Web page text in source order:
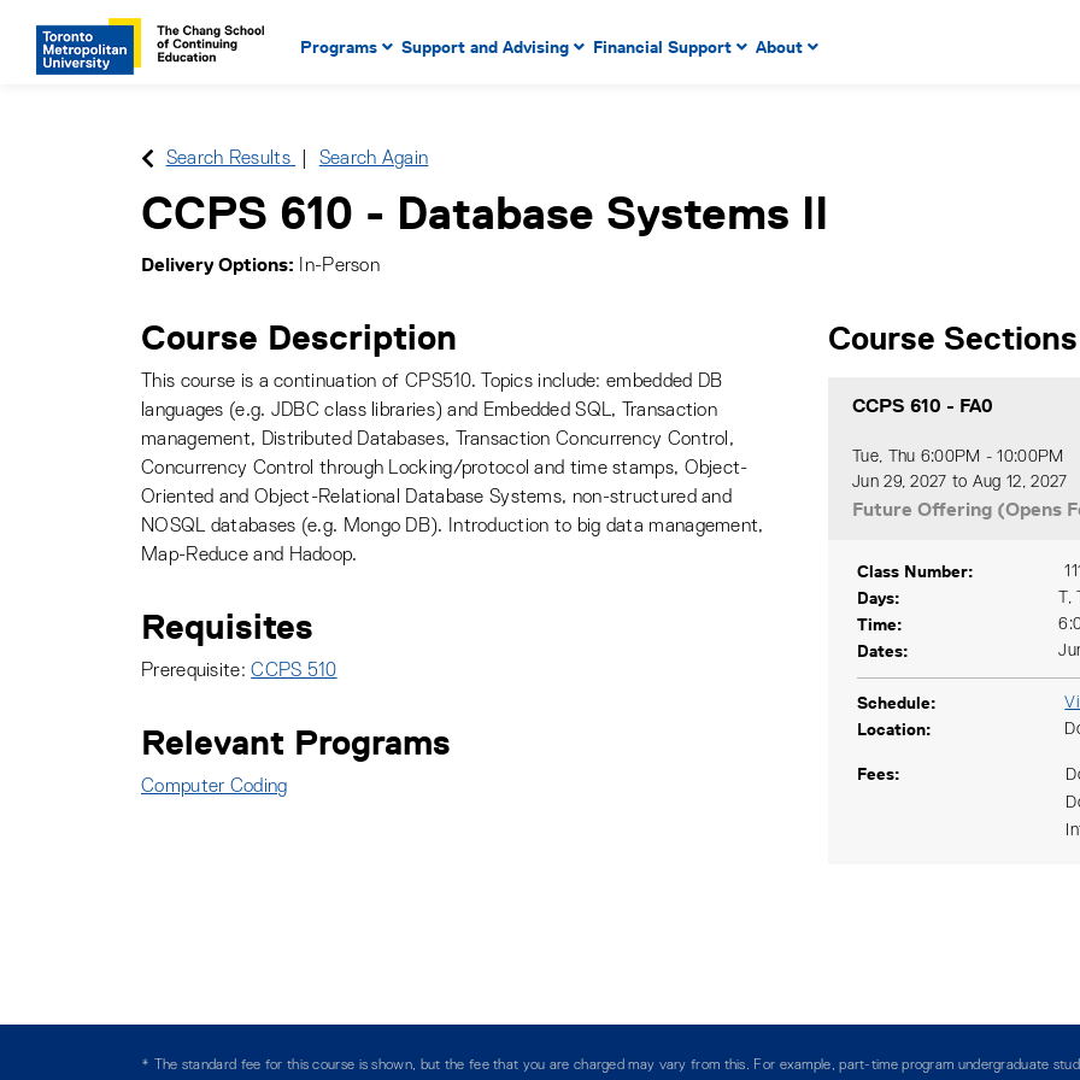
Main Navigation. Use tab key to enter menu, left or right arrow keys to navigate through
mobile menu
Programs Support and Advising Financial Support About
Search Results Search Again
CCPS 610 - Database Systems II
Delivery Options In-Person
Course Description
This course is a continuation of CPS510. Topics include: embedded DB
languages (e.g. JDBC class libraries) and Embedded SQL, Transaction
management, Distributed Databases, Transaction Concurrency Control,
Concurrency Control through Locking/protocol and time stamps, Object-
Oriented and Object-Relational Database Systems, non-structured and
NOSQL databases (e.g. Mongo DB). Introduction to big data management,
Map-Reduce and Hadoop.
Requisites
Prerequisite:CCPS 510
Relevant Programs
Computer Coding
Course Sections
CCPS 610 - FA0
Tue, Thu 6:00PM - 10:00PM
Jun 29, 2027 to Aug 12, 2027
Future Offering (Opens
Class Number
Days
Time
Dates
Schedule
Location
Fees
* The standard fee for this course is shown, but the fee that you are charged may vary from this. For example, part-time program undergraduate